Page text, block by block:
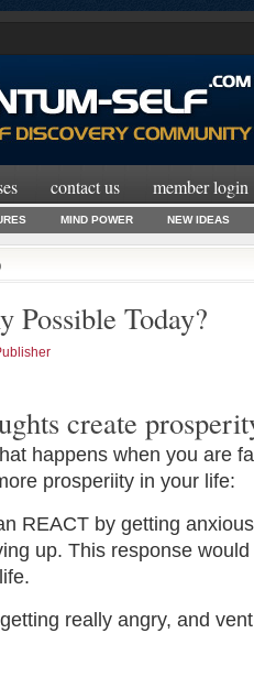
contact us member login
MIND POWER NEW IDEAS
Possible Today?
create
happens when you are
prosperiity in your life:
REACT by getting
up. This response
really angry, and